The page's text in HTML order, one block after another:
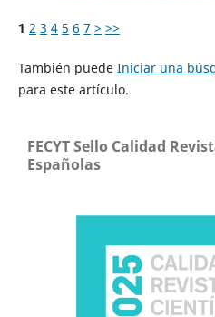
1 2 3 4 5 6 7 > >>
También puede Iniciar una
para este artículo.
FECYT Sello Calidad
Españolas